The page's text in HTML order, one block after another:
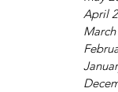
April